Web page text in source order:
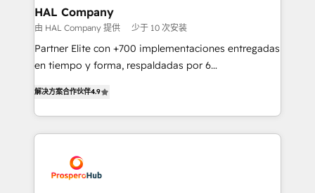
empowering our clients and developing their
autonomy. Get to grips with HubSpot through
guided implementation and seamless integration of
the CRM platform into your digital ecosystem. Would
marketing strategy? We'll provide support tailored
to your needs and sales objectives. With 125+
Accreditations. Based in Canada (coast to coast), our
services are offered in both English & French.
HAL Company
由 HAL Company 提供 少于 10 次安装
Partner Elite con +700 implementaciones entregadas
en tiempo y forma, respaldadas por 6
Certified Trainers avalados por HubSpot Academy.
Acompañamos a las empresas en cada etapa de su
crecimiento integrando estrategia, tecnología y
reales. Nos caracterizamos por combinar excelencia
técnica con una mirada estratégica a largo plazo.
解决方案合作伙伴4.9